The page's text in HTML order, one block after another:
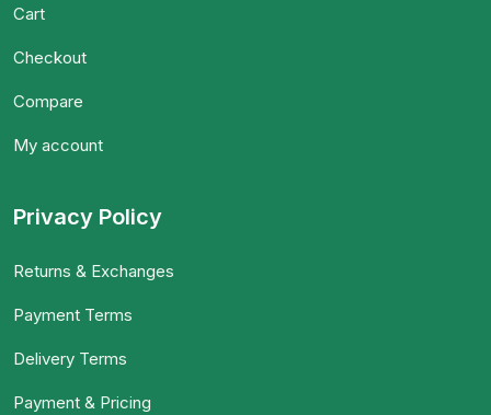
Cart
Checkout
Compare
My account
Privacy Policy
Returns & Exchanges
Payment Terms
Delivery Terms
Payment & Pricing